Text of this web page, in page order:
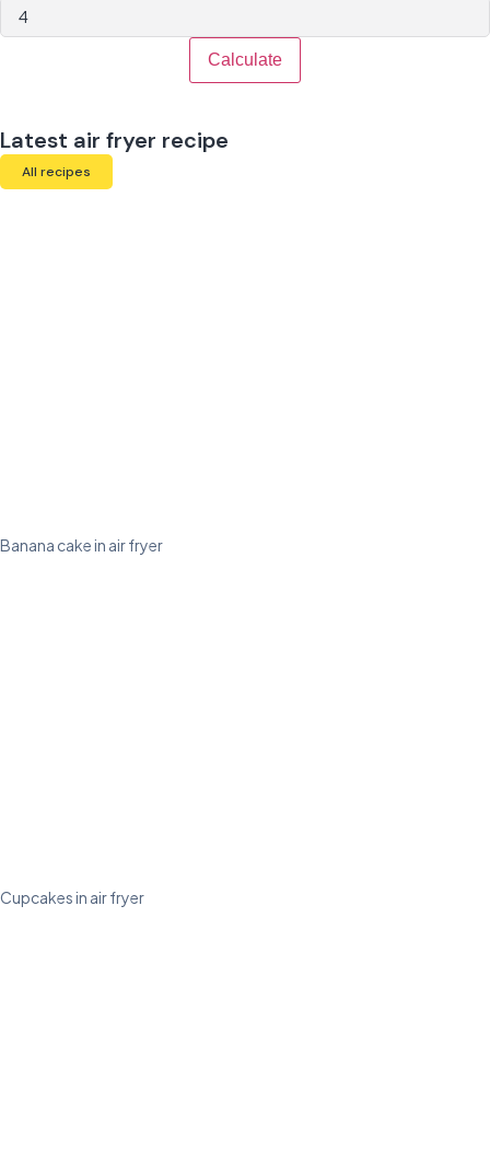
Calculate
Latest air fryer recipe
All recipes
Banana cake in air fryer
Cupcakes in air fryer